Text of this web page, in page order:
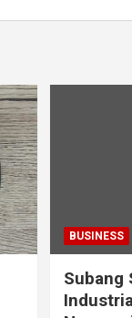
BUSINESS
Subang